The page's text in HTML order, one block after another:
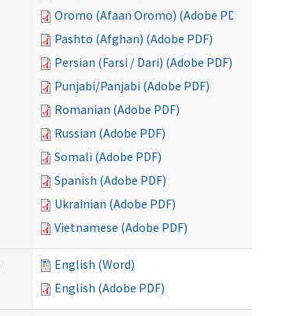
Oromo (Afaan Oromo) (Adobe PDF)
Pashto (Afghan) (Adobe PDF)
Persian (Farsi / Dari) (Adobe PDF)
Punjabi/Panjabi (Adobe PDF)
Romanian (Adobe PDF)
Russian (Adobe PDF)
Somali (Adobe PDF)
Spanish (Adobe PDF)
Ukrainian (Adobe PDF)
Vietnamese (Adobe PDF)
English (Word)
English (Adobe PDF)